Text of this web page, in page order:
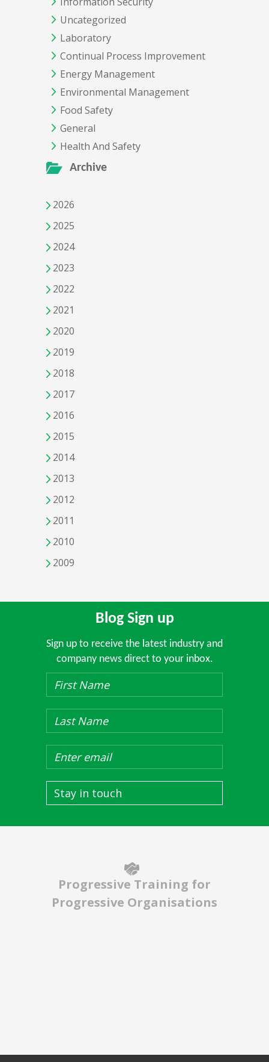
Uncategorized
Laboratory
Continual Process Improvement
Energy Management
Environmental Management
Food Safety
General
Health And Safety
Archive
2026
2025
2024
2023
2022
2021
2020
2019
2018
2017
2016
2015
2014
2013
2012
2011
2010
2009
Blog Sign up
Sign up to receive the latest industry and
company news direct to your inbox.
Stay in touch
Progressive Training for
Progressive Organisations